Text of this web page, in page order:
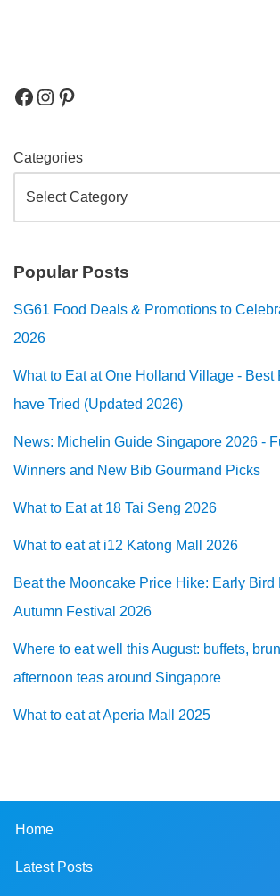
Categories
Popular Posts
SG61 Food Deals & Promotions to
2026
What to Eat at One Holland Village - Best
have Tried (Updated 2026)
News: Michelin Guide Singapore 2026 -
Winners and New Bib Gourmand Picks
What to Eat at 18 Tai Seng 2026
What to eat at i12 Katong Mall 2026
Beat the Mooncake Price Hike: Early Bird
Autumn Festival 2026
Where to eat well this August: buffets,
afternoon teas around Singapore
What to eat at Aperia Mall 2025
Home
Latest Posts